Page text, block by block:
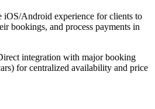
Android experience for clients to
bookings, and process payments in
integration with major booking
for centralized availability and price